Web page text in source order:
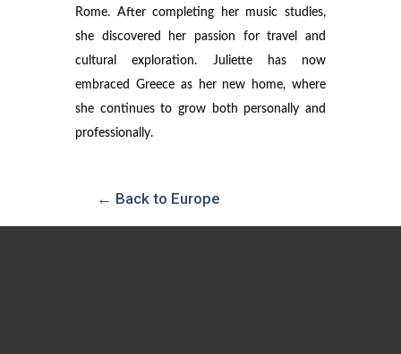
Rome. After completing her music studies,
she discovered her passion for travel and
cultural exploration. Juliette has now
embraced Greece as her new home, where
she continues to grow both personally and
professionally.
← Back to Europe